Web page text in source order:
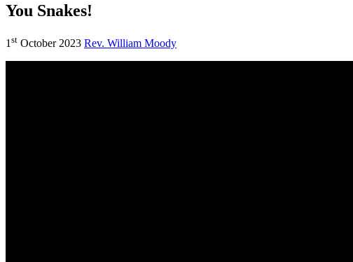
You Snakes!
1 st October 2023 Rev. William Moody